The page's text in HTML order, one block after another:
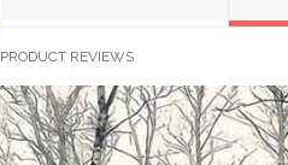
PRODUCT REVIEWS